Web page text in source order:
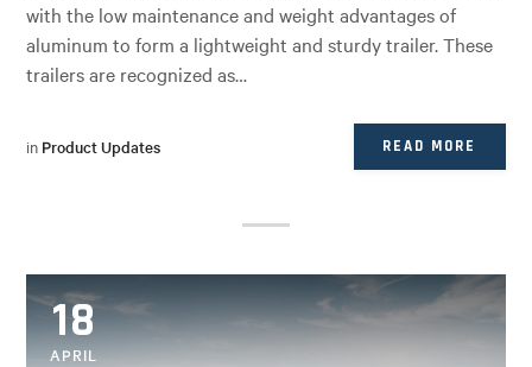
with the low maintenance and weight advantages of
aluminum to form a lightweight and sturdy trailer. These
trailers are recognized as…
in Product Updates READ MORE
18
APRIL